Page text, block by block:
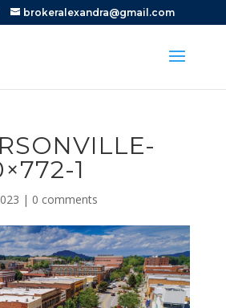
brokeralexandra@gmail.com
1
| 0 comments